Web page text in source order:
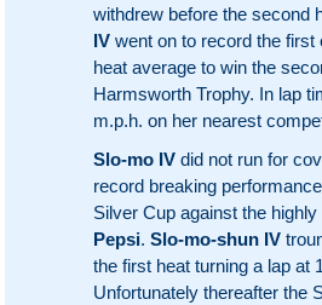
withdrew before the second
IV went on to record the first
heat average to win the
Harmsworth Trophy. In lap
m.p.h. on her nearest
Slo-mo IV did not run for
record breaking
Silver Cup against the highly
Pepsi. Slo-mo-shun IV
the first heat turning a lap at
Unfortunately thereafter the